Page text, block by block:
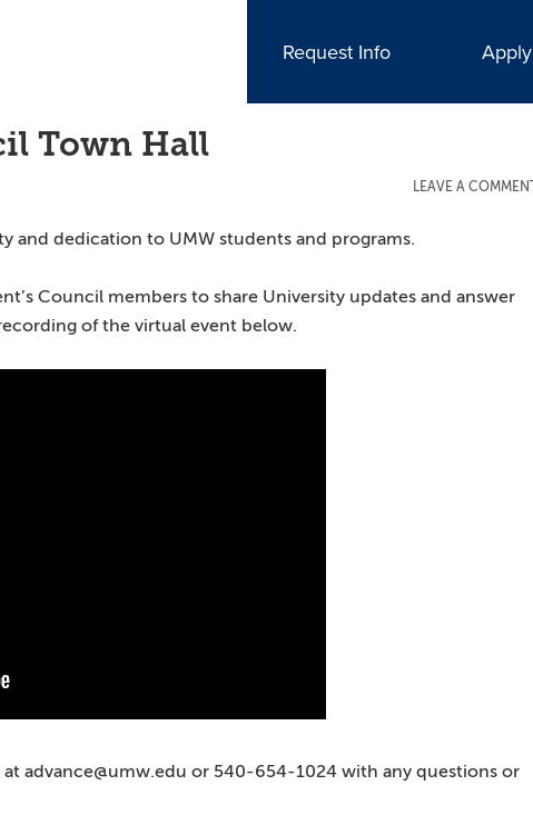
Request Info Apply
Town Hall
LEAVE A COMMENT
and dedication to UMW students and programs.
Council members to share University updates and answer
of the virtual event below.
advance@umw.edu or 540-654-1024 with any questions or